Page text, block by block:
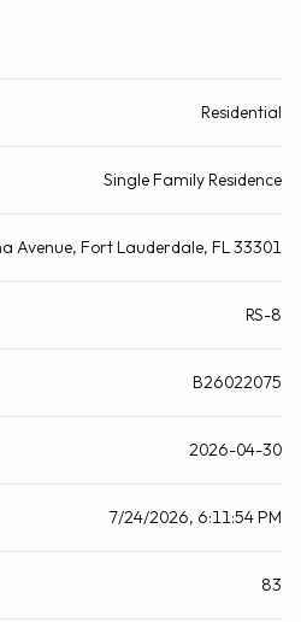
Residential
Single Family Residence
Avenue, Fort Lauderdale, FL 33301
RS-8
B26022075
2026-04-30
7/24/2026, 6:11:54 PM
83